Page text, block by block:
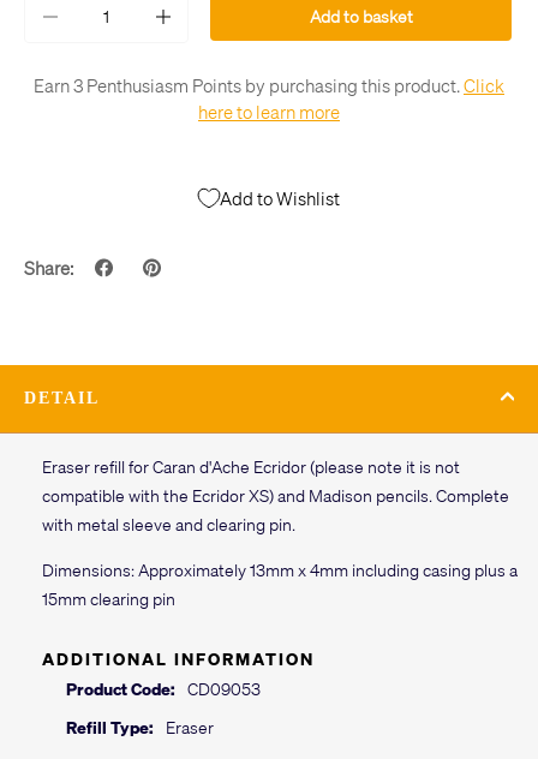
- + Add to basket
Earn 3 Penthusiasm Points by purchasing this product.Click
here to learn more
Add to Wishlist
Share:
DETAIL
Eraser refill for Caran d'Ache Ecridor (please note it is not
compatible with the Ecridor XS) and Madison pencils. Complete
with metal sleeve and clearing pin.
Dimensions: Approximately 13mm x 4mm including casing plus a
15mm clearing pin
ADDITIONAL INFORMATION
Product Code:
CD09053
Refill Type:
Eraser